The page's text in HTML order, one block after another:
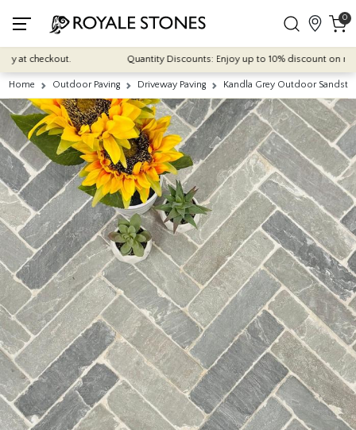
0
checkout. Quantity Discounts: Enjoy up to 10% discount on
Home Outdoor Paving Driveway Paving Kandla Grey Outdoor